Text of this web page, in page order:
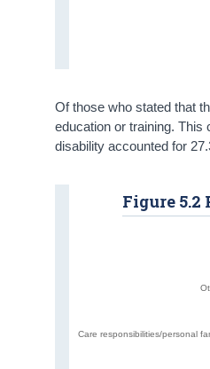
Of those who stated that
education or training.
disability accounted for
Care responsibilities/personal
Figure 5.2